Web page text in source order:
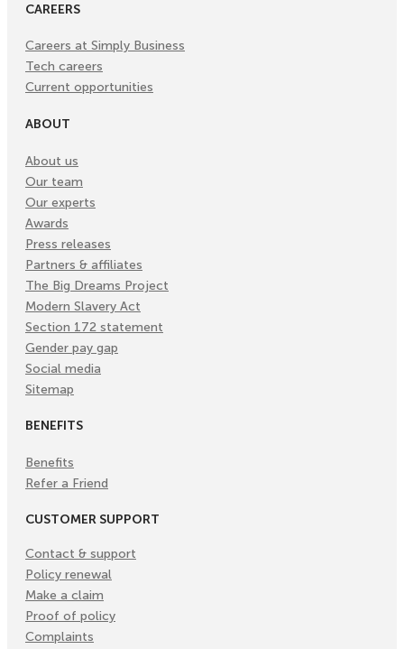
CAREERS
Careers at Simply Business
Tech careers
Current opportunities
ABOUT
About us
Our team
Our experts
Awards
Press releases
Partners & affiliates
The Big Dreams Project
Modern Slavery Act
Section 172 statement
Gender pay gap
Social media
Sitemap
BENEFITS
Benefits
Refer a Friend
CUSTOMER SUPPORT
Contact & support
Policy renewal
Make a claim
Proof of policy
Complaints